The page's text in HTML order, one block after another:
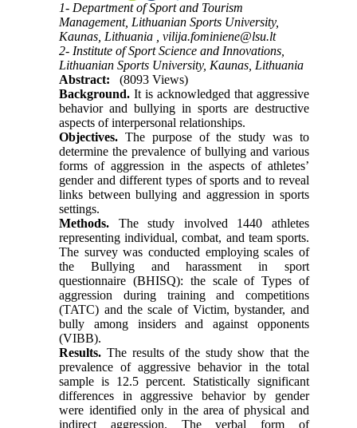
1- Department of Sport and Tourism
Management, Lithuanian Sports University,
Kaunas, Lithuania ,vilija.fominiene@lsu.lt
2- Institute of Sport Science and Innovations,
Lithuanian Sports University, Kaunas, Lithuania
Abstract:
(8093 Views)
Background. It is acknowledged that aggressive
behavior and bullying in sports are destructive
aspects of interpersonal relationships.
Objectives.The purpose of the study was to
determine the prevalence of bullying and various
forms of aggression in the aspects of athletes’
gender and different types of sports and to reveal
links between bullying and aggression in sports
settings.
Methods. The study involved 1440 athletes
representing individual, combat, and team sports.
The survey was conducted employing scales of
the Bullying and harassment in sport
questionnaire (BHISQ): the scale of Types of
aggression during training and competitions
(TATC) and the scale of Victim, bystander, and
bully among insiders and against opponents
(VIBB).
Results. The results of the study show that the
prevalence of aggressive behavior in the total
sample is 12.5 percent. Statistically significant
differences in aggressive behavior by gender
were identified only in the area of physical and
indirect aggression. The verbal form of